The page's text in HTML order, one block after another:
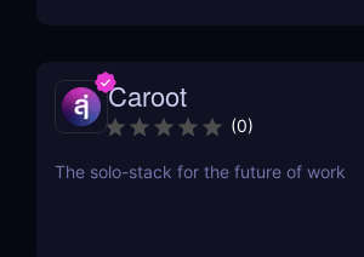
Caroot
(0)
The solo-stack for the future of work